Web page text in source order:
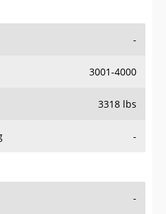
-
3001-4000
3318 lbs
-
-